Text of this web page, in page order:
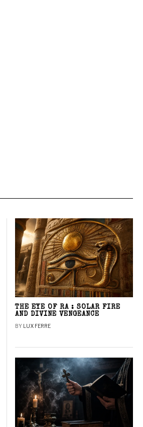
THE EYE OF RA : SOLAR FIRE
AND DIVINE VENGEANCE
BY LUX FERRE